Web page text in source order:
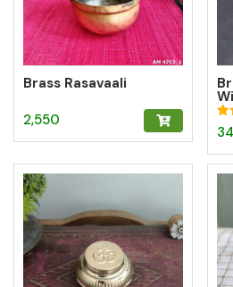
Brass Rasavaali
2,550